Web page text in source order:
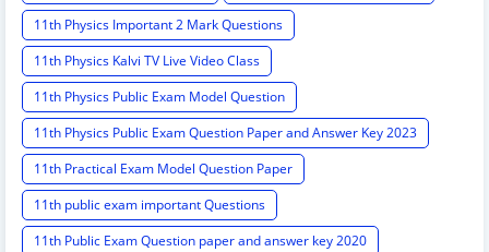
11th Physics Important 2 Mark Questions
11th Physics Kalvi TV Live Video Class
11th Physics Public Exam Model Question
11th Physics Public Exam Question Paper and Answer Key 2023
11th Practical Exam Model Question Paper
11th public exam important Questions
11th Public Exam Question paper and answer key 2020